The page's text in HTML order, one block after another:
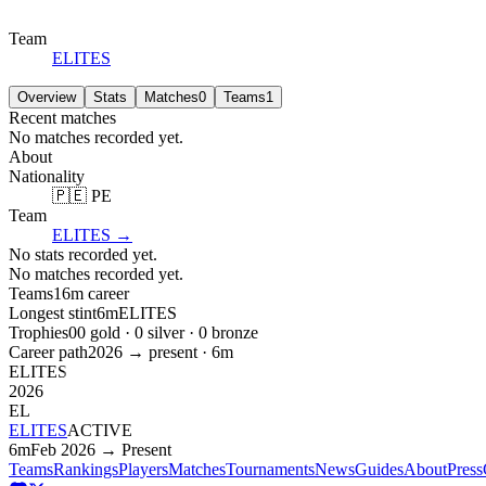
Team
ELITES
Overview Stats Matches0 Teams1
Recent matches
No matches recorded yet.
About
Nationality
🇵🇪 PE
Team
ELITES →
No stats recorded yet.
No matches recorded yet.
Teams16m career
Longest stint6mELITES
Trophies00 gold · 0 silver · 0 bronze
Career path2026 → present · 6m
ELITES
2026
EL
ELITESACTIVE
6mFeb 2026 → Present
TeamsRankingsPlayersMatchesTournamentsNewsGuidesAboutPress